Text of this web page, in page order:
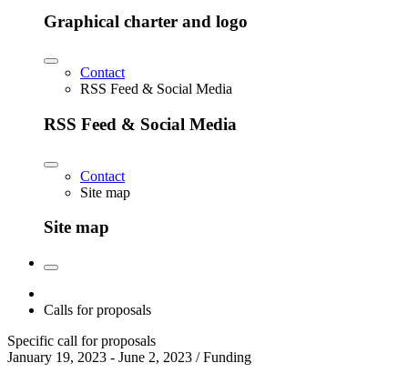
Graphical charter and logo
Contact
RSS Feed & Social Media
RSS Feed & Social Media
Contact
Site map
Site map
Calls for proposals
Specific call for proposals
January 19, 2023 - June 2, 2023 / Funding